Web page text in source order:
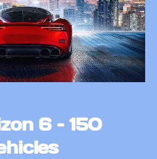
6 – 150